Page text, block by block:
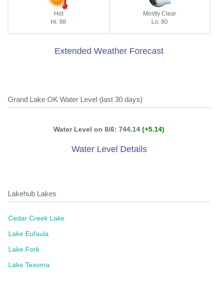
Hot
Hi: 98
Mostly Clear
Lo: 80
Extended Weather Forecast
Grand Lake OK Water Level (last 30 days)
Water Level on 8/6: 744.14 (+5.14)
Water Level Details
Lakehub Lakes
Cedar Creek Lake
Lake Eufaula
Lake Fork
Lake Texoma